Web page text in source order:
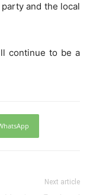
and the local
continue to be a
Next article